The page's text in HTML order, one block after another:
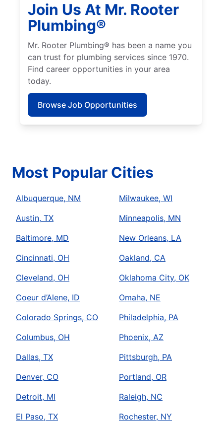
Join Us At Mr. Rooter
Plumbing®
Mr. Rooter Plumbing® has been a name you
can trust for plumbing services since 1970.
Find career opportunities in your area
today.
Browse Job Opportunities
Most Popular Cities
Albuquerque, NM
Austin, TX
Baltimore, MD
Cincinnati, OH
Cleveland, OH
Coeur d’Alene, ID
Colorado Springs, CO
Columbus, OH
Dallas, TX
Denver, CO
Detroit, MI
El Paso, TX
Milwaukee, WI
Minneapolis, MN
New Orleans, LA
Oakland, CA
Oklahoma City, OK
Omaha, NE
Philadelphia, PA
Phoenix, AZ
Pittsburgh, PA
Portland, OR
Raleigh, NC
Rochester, NY